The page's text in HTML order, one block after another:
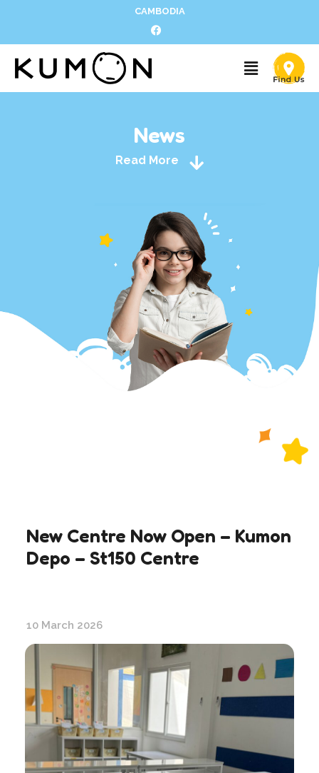
CAMBODIA
News
Read More
New Centre Now Open – Kumon
Depo – St150 Centre
10 March 2026